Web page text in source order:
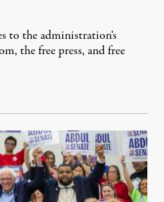
to the administration's
the free press, and free
6, 2026